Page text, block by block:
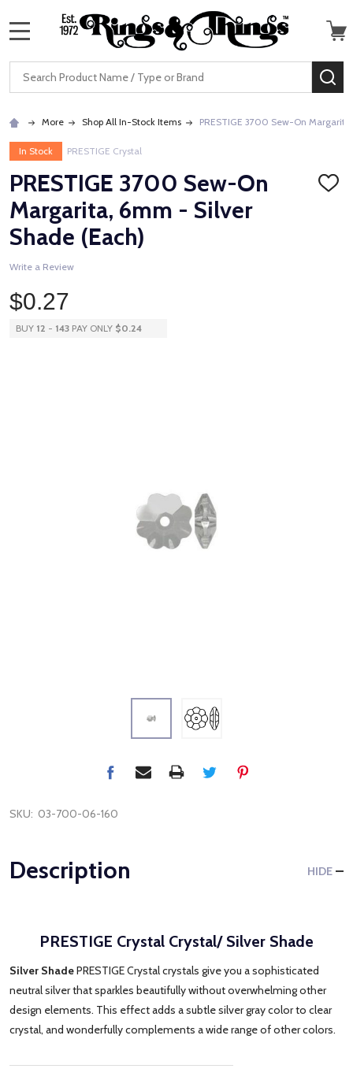
Search
More Shop All In-Stock Items PRESTIGE 3700 Sew-On
In Stock PRESTIGE Crystal
PRESTIGE 3700 Sew-On
Margarita, 6mm - Silver
Shade (Each)
ADD
Write a Review
$0.27
BUY 12 - 143 PAY ONLY $0.24
SKU: 03-700-06-160
Description HIDE
PRESTIGE Crystal Crystal/ Silver Shade
Silver ShadePRESTIGE Crystal crystals give you a sophisticated
neutral silver that sparkles beautifully without overwhelming other
design elements. This effect adds a subtle silver gray color to clear
crystal, and wonderfully complements a wide range of other colors.